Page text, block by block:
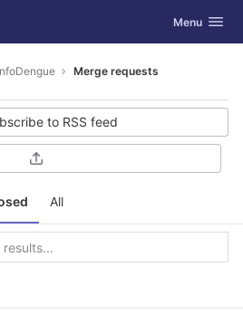
Toggle
Menu
Merge requests
All
to RSS feed